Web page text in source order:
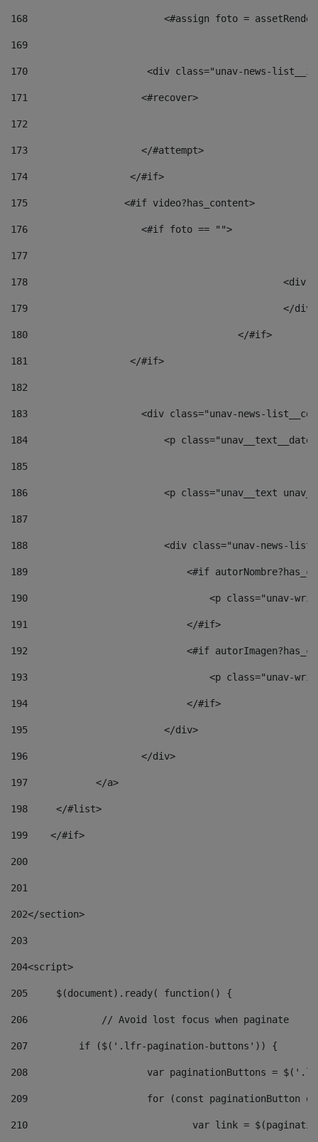
168
<#assign foto =
169
170
<div class="unav-
171
                    <#recover>
172
173
                    </#attempt>
174
                  </#if>
175
                 <#if video?has_content>
176
                    <#if foto == "">
177
178
179
180
					</#if>
181
                  </#if>
182
183
<div class="unav-news-
184
<p
185
186
<p class="unav__text
187
188
<div class="unav-news-
189
<#if
190
<p class="unav-
191
                            </#if>
192
<#if
193
<p class="unav-
194
                            </#if>
195
                        </div>
196
                    </div>
197
            </a>
198
    	</#list>
199
    </#if>
200
201
202</section>
203
204<script>
205
	$(document).ready( function() {
206
		// Avoid lost focus when paginate
207
	    if ($('.lfr-pagination-buttons')) {
208
var paginationButtons =
209
for (const
210
var link =